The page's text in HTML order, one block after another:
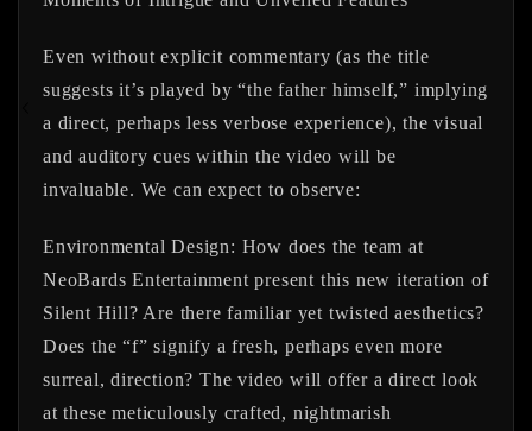
Even without explicit commentary (as the title
suggests it’s played by “the father himself,” implying
a direct, perhaps less verbose experience), the visual
and auditory cues within the video will be
invaluable. We can expect to observe:
Environmental Design: How does the team at
NeoBards Entertainment present this new iteration of
Silent Hill? Are there familiar yet twisted aesthetics?
Does the “f” signify a fresh, perhaps even more
surreal, direction? The video will offer a direct look
at these meticulously crafted, nightmarish